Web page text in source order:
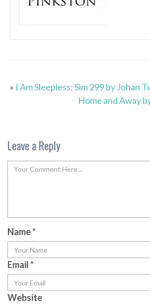
« I Am Sleepless: Sim 299 by Johan
Home and Away
Leave a Reply
Name*
Email*
Website